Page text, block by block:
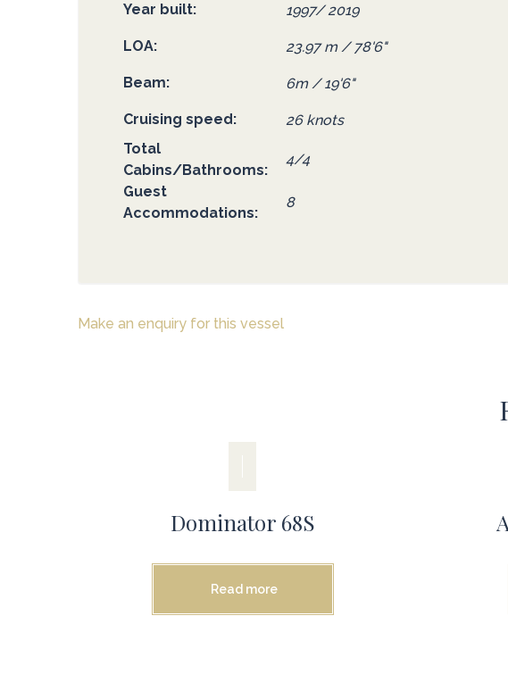
Year built 1997/ 2019
LOA 23.97 m / 78'6"
Beam 6m / 19'6"
Cruising speed
26 knots
Total
Cabins/Bathrooms
4/4
Guest
Accommodations
8
Make an enquiry for this vessel
Dominator 68S
Read more